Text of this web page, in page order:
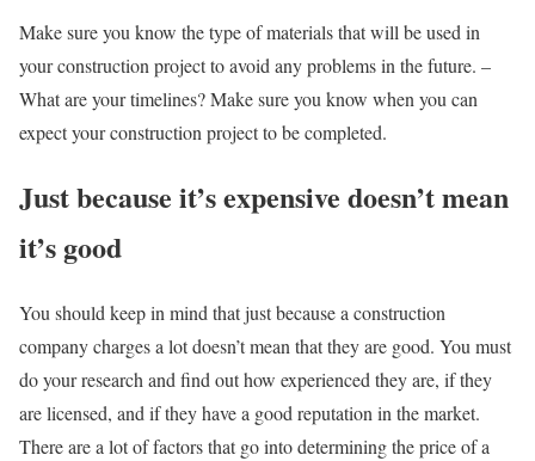
Make sure you know the type of materials that will be used in
your construction project to avoid any problems in the future. –
What are your timelines? Make sure you know when you can
expect your construction project to be completed.
Just because it’s expensive doesn’t mean
it’s good
You should keep in mind that just because a construction
company charges a lot doesn’t mean that they are good. You must
do your research and find out how experienced they are, if they
are licensed, and if they have a good reputation in the market.
There are a lot of factors that go into determining the price of a